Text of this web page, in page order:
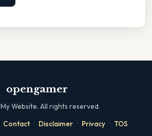
opengamer
My Website. All rights reserved.
Contact · Disclaimer · Privacy · TOS